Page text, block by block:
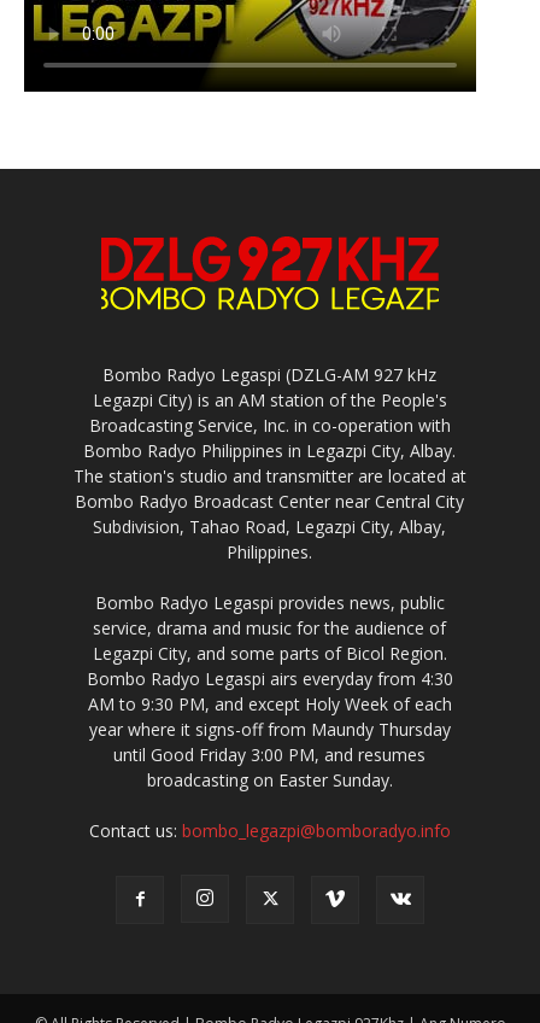
Bombo Radyo Legaspi (DZLG-AM 927 kHz
Legazpi City) is an AM station of the People's
Broadcasting Service, Inc. in co-operation with
Bombo Radyo Philippines in Legazpi City, Albay.
The station's studio and transmitter are located at
Bombo Radyo Broadcast Center near Central City
Subdivision, Tahao Road, Legazpi City, Albay,
Philippines.
Bombo Radyo Legaspi provides news, public
service, drama and music for the audience of
Legazpi City, and some parts of Bicol Region.
Bombo Radyo Legaspi airs everyday from 4:30
AM to 9:30 PM, and except Holy Week of each
year where it signs-off from Maundy Thursday
until Good Friday 3:00 PM, and resumes
broadcasting on Easter Sunday.
Contact us: bombo_legazpi@bomboradyo.info